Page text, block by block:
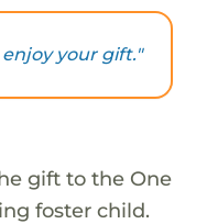
enjoy your gift."
gift to the One
foster child.